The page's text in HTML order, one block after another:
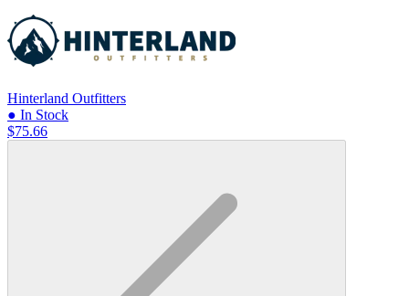
Hinterland Outfitters
● In Stock
$75.66